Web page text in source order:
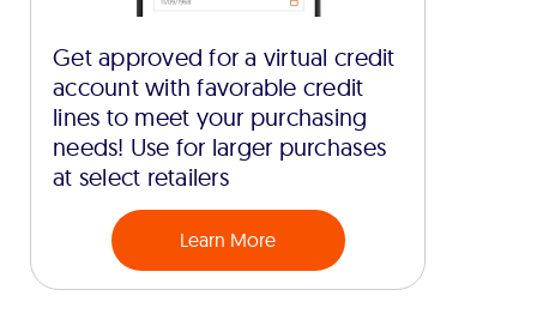
Get approved for a virtual credit
account with favorable credit
lines to meet your purchasing
needs! Use for larger purchases
at select retailers
Learn More